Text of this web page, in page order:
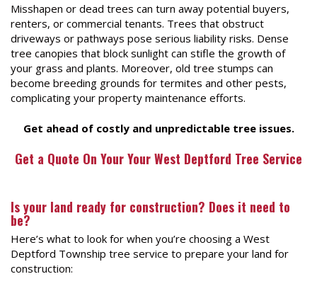
Misshapen or dead trees can turn away potential buyers,
renters, or commercial tenants. Trees that obstruct
driveways or pathways pose serious liability risks. Dense
tree canopies that block sunlight can stifle the growth of
your grass and plants. Moreover, old tree stumps can
become breeding grounds for termites and other pests,
complicating your property maintenance efforts.
Get ahead of costly and unpredictable tree issues.
Get a Quote On YourYour West Deptford Tree Service
Is your land ready for construction? Does it need to
be?
Here’s what to look for when you’re choosing a West
Deptford Township tree service to prepare your land for
construction: